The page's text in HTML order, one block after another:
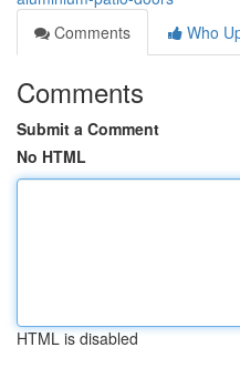
Comments
Who
Comments
Submit a Comment
No HTML
HTML is disabled